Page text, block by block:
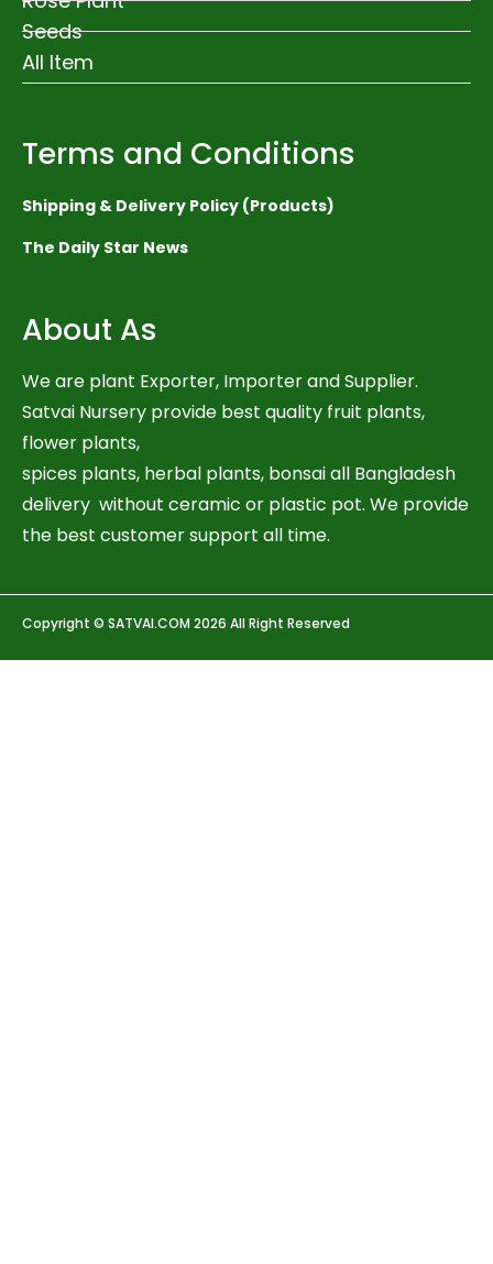
Seeds
All Item
Terms and Conditions
Shipping & Delivery Policy (Products)
The Daily Star News
About As
We are plant Exporter, Importer and Supplier.
Satvai Nursery provide best quality fruit plants,
flower plants,
spices plants, herbal plants, bonsai all Bangladesh
delivery without ceramic or plastic pot. We provide
the best customer support all time.
Copyright © SATVAI.COM 2026 All Right Reserved